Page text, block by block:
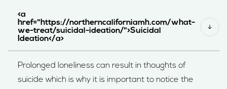
<a
href="https://northerncaliforniamh.com/what-
we-treat/suicidal-ideation/">Suicidal
Ideation</a>
Prolonged loneliness can result in thoughts of
suicide which is why it is important to notice the